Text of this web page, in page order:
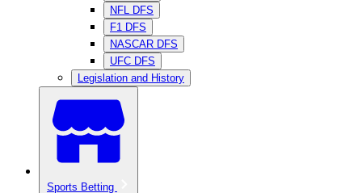
NFL DFS
F1 DFS
NASCAR DFS
UFC DFS
Legislation and History
Sports Betting